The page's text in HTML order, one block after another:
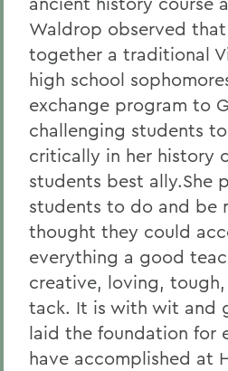
Waldrop observed
together a traditional
high school
exchange program to
challenging students
critically in her history
students best ally.She
students to do and be
thought they could
everything a good
creative, loving, tough,
tack. It is with wit and
laid the foundation for
have accomplished at